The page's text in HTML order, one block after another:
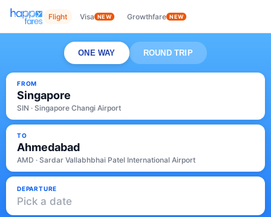
Flight Visa NEW Growthfare NEW
ONE WAY ROUND TRIP
FROM
Singapore
SIN · Singapore Changi Airport
TO
Ahmedabad
AMD · Sardar Vallabhbhai Patel International Airport
DEPARTURE
Pick a date